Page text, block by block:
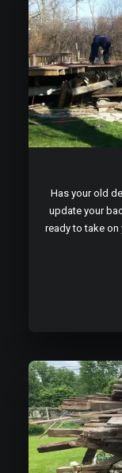
Has your old
update your
ready to take on